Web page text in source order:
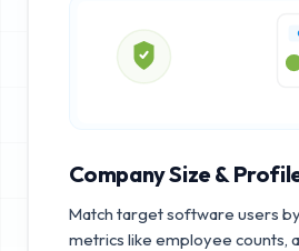
Company Size &
Match target software users
metrics like employee counts,